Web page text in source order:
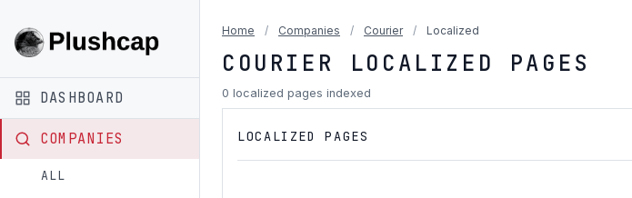
DASHBOARD
COMPANIES
ALL
Home / Companies / Courier / Localized
COURIER LOCALIZED PAGES
0 localized pages indexed
LOCALIZED PAGES